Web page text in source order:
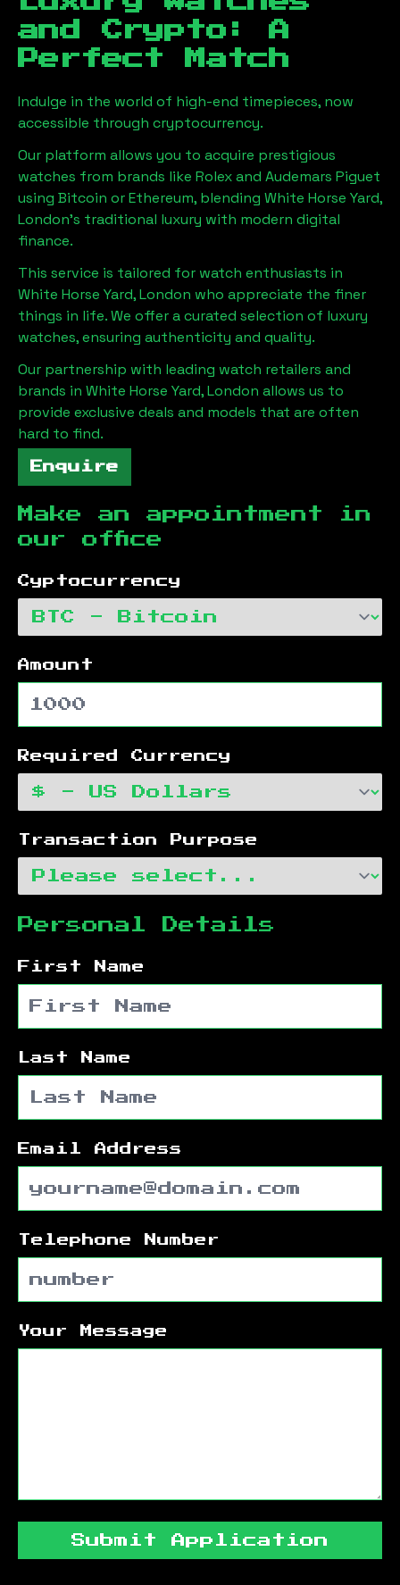
and Crypto: A
Perfect Match
Indulge in the world of high-end timepieces, now
accessible through cryptocurrency.
Our platform allows you to acquire prestigious
watches from brands like Rolex and Audemars Piguet
using Bitcoin or Ethereum, blending White Horse Yard,
London's traditional luxury with modern digital
finance.
This service is tailored for watch enthusiasts in
White Horse Yard, London who appreciate the finer
things in life. We offer a curated selection of luxury
watches, ensuring authenticity and quality.
Our partnership with leading watch retailers and
brands in White Horse Yard, London allows us to
provide exclusive deals and models that are often
hard to find.
Enquire
Make an appointment in
our office
Cyptocurrency
Amount
Required Currency
Transaction Purpose
Personal Details
First Name
Last Name
Email Address
Telephone Number
Your Message
Submit Application